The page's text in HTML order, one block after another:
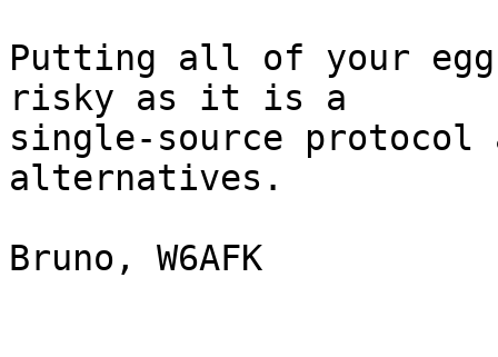
Putting all of your
risky as it is a
single-source
alternatives.
Bruno, W6AFK